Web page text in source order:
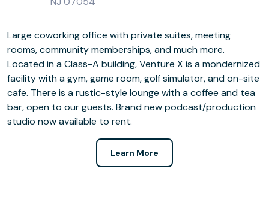
Large coworking office with private suites, meeting
rooms, community memberships, and much more.
Located in a Class-A building, Venture X is a mondernized
facility with a gym, game room, golf simulator, and on-site
cafe. There is a rustic-style lounge with a coffee and tea
bar, open to our guests. Brand new podcast/production
studio now available to rent.
Learn More